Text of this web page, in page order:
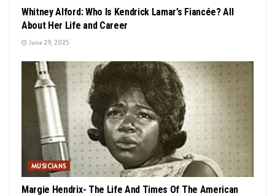
Whitney Alford: Who Is Kendrick Lamar’s Fiancée? All
About Her Life and Career
June 29, 2025
MUSICIANS
Margie Hendrix- The Life And Times Of The American